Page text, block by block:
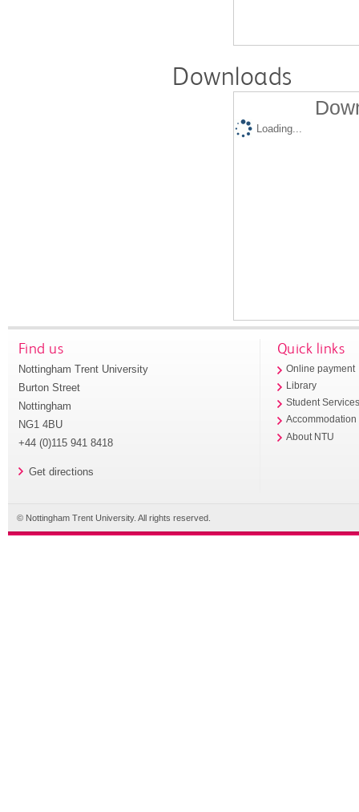
Downloads
Loading...
Find us
Nottingham Trent University
Burton Street
Nottingham
NG1 4BU
+44 (0)115 941 8418
Get directions
Quick links
Online payment
Library
Student
Accommodation
About NTU
© Nottingham Trent University. All rights reserved.